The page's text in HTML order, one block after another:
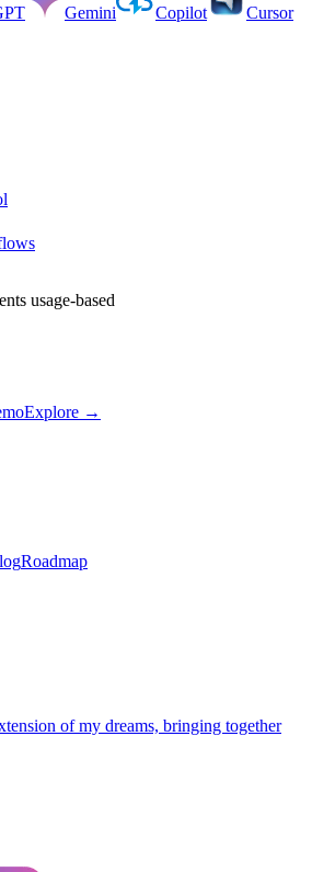
Gemini Copilot Cursor
usage-based
Explore →
Roadmap
of my dreams, bringing together